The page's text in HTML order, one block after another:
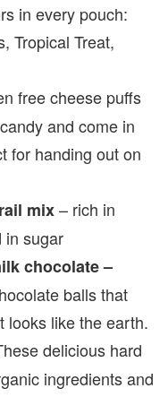
in every pouch:
Tropical Treat,
free cheese puffs
and come in
for handing out on
mix– rich in
in sugar
chocolate –
balls that
looks like the earth.
delicious hard
ingredients and